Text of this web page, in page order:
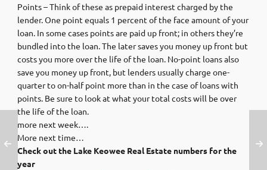
Points – Think of these as prepaid interest charged by the
lender. One point equals 1 percent of the face amount of your
loan. In some cases points are paid up front; in others they’re
bundled into the loan. The later saves you money up front but
costs you more over the life of the loan. No-point loans also
save you money up front, but lenders usually charge one-
quarter to on-half point more than in the case of loans with
points. Be sure to look at what your total costs will be over
the life of the loan.
more next week….
More next time…
Check out the Lake Keowee Real Estate numbers for the
year